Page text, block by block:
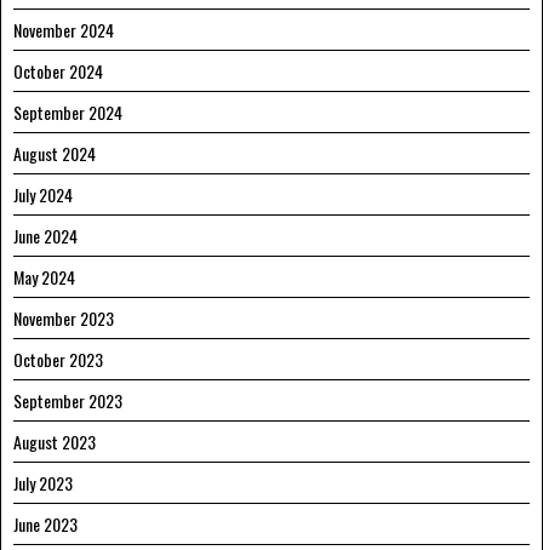
November 2024
October 2024
September 2024
August 2024
July 2024
June 2024
May 2024
November 2023
October 2023
September 2023
August 2023
July 2023
June 2023